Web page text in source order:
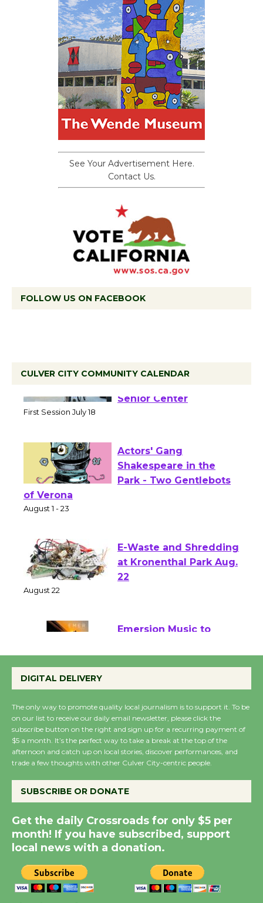
See Your Advertisement Here.
Contact Us.
FOLLOW US ON FACEBOOK
CULVER CITY COMMUNITY CALENDAR
Workshop to Launch at
Actors' Gang
Shakespeare in the
of Verona
E-Waste and Shredding
at Kronenthal Park Aug.
Perform 'Currents'
Wende Museum to
Host Ruiz - Surviving
the Cuban Revolution
KCRW @The Wende
August 14
New Water Wheel to be
Dedicated @ Culver
DIGITAL DELIVERY
The only way to promote quality local journalism is to support it. To be
on our list to receive our daily email newsletter, please click the
subscribe button on the right and sign up for a recurring payment of
$5 a month. It’s the perfect way to take a break at the top of the
afternoon and catch up on local stories, discover performances, and
trade a few thoughts with other Culver City-centric people.
SUBSCRIBE OR DONATE
Get the daily Crossroads for only $5 per
month! If you have subscribed, support
local news with a donation.